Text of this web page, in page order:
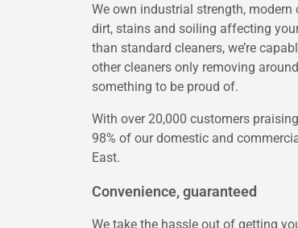
We own industrial strength,
dirt, stains and soiling affecting
than standard cleaners, we’re
other cleaners only removing
something to be proud of.
With over 20,000 customers
98% of our domestic and
East.
Convenience, guaranteed
We take the hassle out of getting